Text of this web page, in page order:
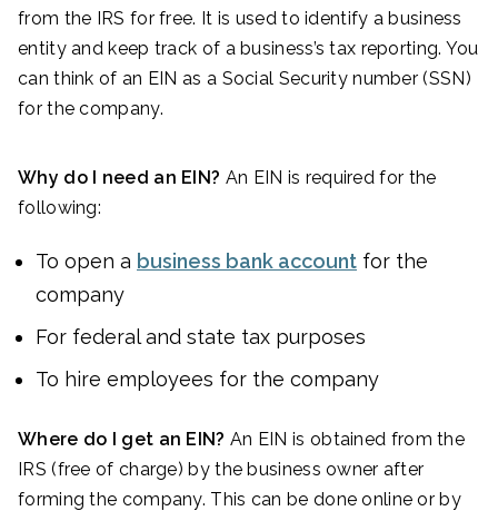
from the IRS for free. It is used to identify a business
entity and keep track of a business’s tax reporting. You
can think of an EIN as a Social Security number (SSN)
for the company.
Why do I need an EIN? An EIN is required for the
following:
To open a business bank account for the
company
For federal and state tax purposes
To hire employees for the company
Where do I get an EIN? An EIN is obtained from the
IRS (free of charge) by the business owner after
forming the company. This can be done online or by